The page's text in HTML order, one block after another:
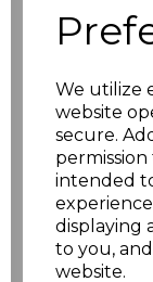
We utilize
website
secure.
intended
displaying
to you,
website.
XS
M
XL